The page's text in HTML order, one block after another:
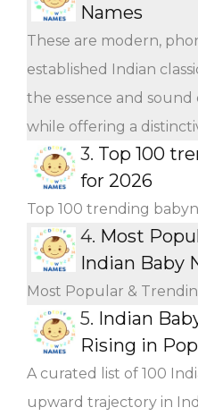
Names
These are modern,
established Indian
the essence and
while offering a
3. Top 100
for 2026
Top 100 trending
4. Most
Indian Baby
Most Popular &
5. Indian
Rising in
A curated list of 100
upward trajectory in